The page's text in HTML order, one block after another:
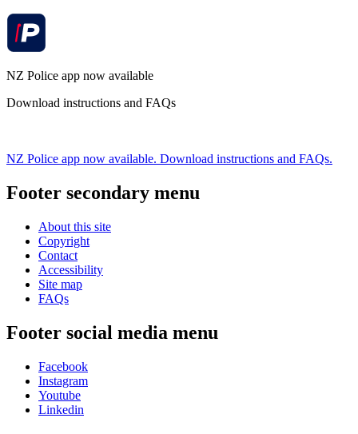
NZ Police app now available
Download instructions and FAQs
NZ Police app now available. Download instructions and FAQs.
Footer secondary menu
About this site
Copyright
Contact
Accessibility
Site map
FAQs
Footer social media menu
Facebook
Instagram
Youtube
Linkedin